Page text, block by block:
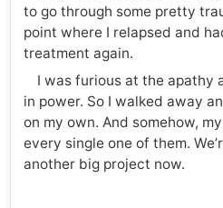
to go through some pretty
point where I relapsed and
treatment again.
I was furious at the apathy
in power. So I walked away
on my own. And somehow,
every single one of them.
another big project now.